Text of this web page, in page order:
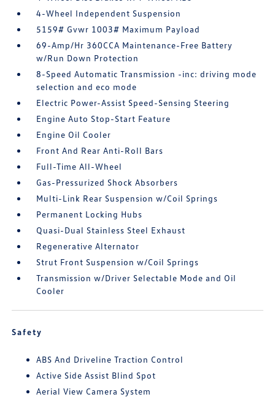
4-Wheel Independent Suspension
5159# Gvwr 1003# Maximum Payload
69-Amp/Hr 360CCA Maintenance-Free Battery
w/Run Down Protection
8-Speed Automatic Transmission -inc: driving mode
selection and eco mode
Electric Power-Assist Speed-Sensing Steering
Engine Auto Stop-Start Feature
Engine Oil Cooler
Front And Rear Anti-Roll Bars
Full-Time All-Wheel
Gas-Pressurized Shock Absorbers
Multi-Link Rear Suspension w/Coil Springs
Permanent Locking Hubs
Quasi-Dual Stainless Steel Exhaust
Regenerative Alternator
Strut Front Suspension w/Coil Springs
Transmission w/Driver Selectable Mode and Oil
Cooler
Safety
ABS And Driveline Traction Control
Active Side Assist Blind Spot
Aerial View Camera System